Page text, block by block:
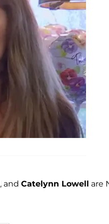
, and Catelynn Lowell are